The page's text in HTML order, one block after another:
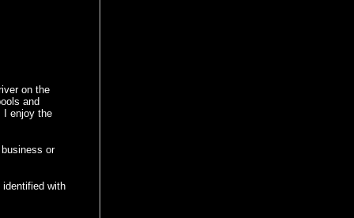
on the
and
I enjoy the
or
with